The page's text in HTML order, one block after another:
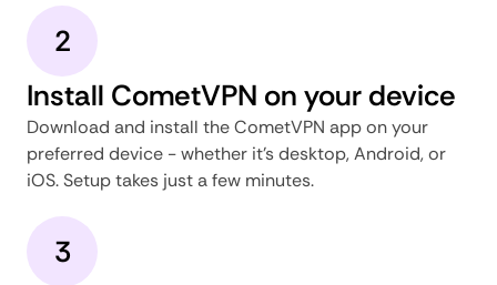
2
Install CometVPN on your device
Download and install the CometVPN app on your
preferred device - whether it's desktop, Android, or
iOS. Setup takes just a few minutes.
3